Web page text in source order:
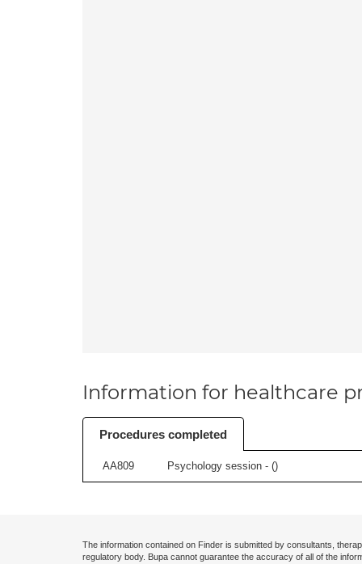
Information for healthcare
Procedures completed
AA809 Psychology session - ()
The information contained on Finder is submitted by consultants,
regulatory body. Bupa cannot guarantee the accuracy of all of the